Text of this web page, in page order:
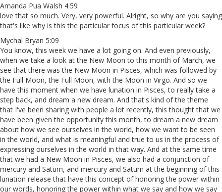
Amanda Pua Walsh 4:59
love that so much. Very, very powerful. Alright, so why are you saying
that's like why is this the particular focus of this particular week?
Mychal Bryan 5:09
You know, this week we have a lot going on. And even previously,
when we take a look at the New Moon to this month of March, we
see that there was the New Moon in Pisces, which was followed by
the Full Moon, the Full Moon, with the Moon in Virgo. And so we
have this moment when we have lunation in Pisces, to really take a
step back, and dream a new dream. And that's kind of the theme
that I've been sharing with people a lot recently, this thought that we
have been given the opportunity this month, to dream a new dream
about how we see ourselves in the world, how we want to be seen
in the world, and what is meaningful and true to us in the process of
expressing ourselves in the world in that way. And at the same time
that we had a New Moon in Pisces, we also had a conjunction of
mercury and Saturn, and mercury and Saturn at the beginning of this
lunation release that have this concept of honoring the power within
our words, honoring the power within what we say and how we say